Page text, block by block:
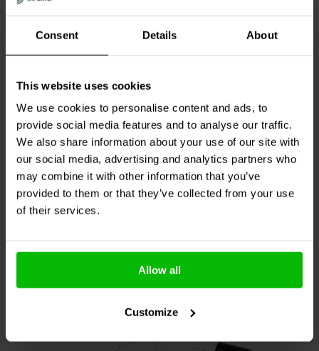
Consent Details About
This website uses cookies
We use cookies to personalise content and ads, to
provide social media features and to analyse our traffic.
We also share information about your use of our site with
our social media, advertising and analytics partners who
may combine it with other information that you’ve
provided to them or that they’ve collected from your use
of their services.
Allow all
Customize
Ω | 6 W | 1%
klantbeoordelingen
Vergleichen
2 Auf Lager
klantbeoordelingen
Vergleichen
10+ Auf Lager
Andere Kunden kauften auch